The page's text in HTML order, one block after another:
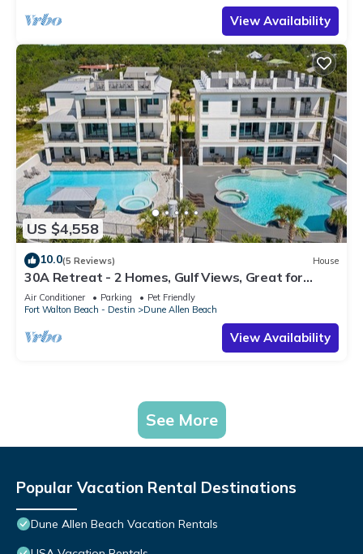
View Availability
US $4,558
10.0(5 Reviews) House
30A Retreat - 2 Homes, Gulf Views, Great for
Large Groups!
Air Conditioner Parking
Pet Friendly
Fort Walton Beach - Destin
Dune Allen Beach
View Availability
See More
Popular Vacation Rental Destinations
Dune Allen Beach Vacation Rentals